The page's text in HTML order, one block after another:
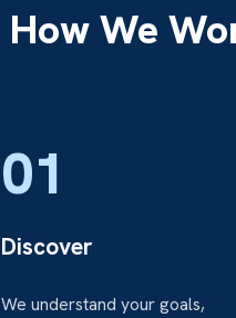
How We
01
Discover
We understand your goals,